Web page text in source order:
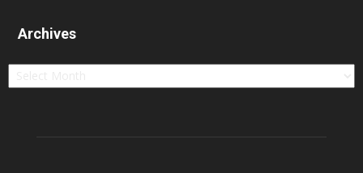
Archives
Archives